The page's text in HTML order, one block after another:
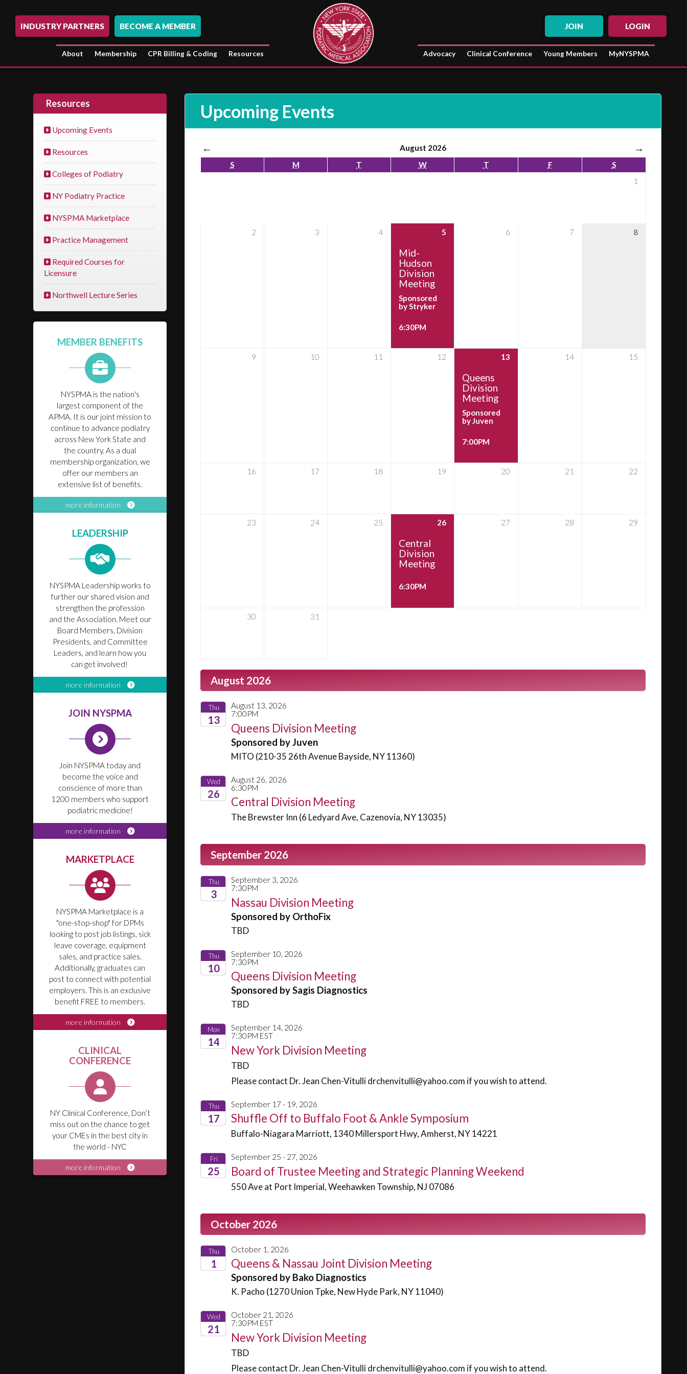
LOGIN
JOIN
BECOME A MEMBER
INDUSTRY PARTNERS
About Membership CPR Billing & Coding Resources Advocacy Clinical Conference Young Members MyNYSPMA
Upcoming Events
← August 2026 →
S M T W T F
S
1
2 3 4 5
Mid-
Hudson
Division
Meeting
Sponsored
by Stryker
6:30PM
6 7 8
9 10 11 12 13
Queens
Division
Meeting
Sponsored
by Juven
7:00PM
14 15
16 17 18 19 20 21 22
23 24 25 26
Central
Division
Meeting
6:30PM
27 28 29
30 31
August 2026
Thu
13
August 13, 2026
7:00PM
Queens Division Meeting
Sponsored by Juven
MITO (210-35 26th Avenue Bayside, NY 11360)
Wed
26
August 26, 2026
6:30PM
Central Division Meeting
The Brewster Inn (6 Ledyard Ave, Cazenovia, NY 13035)
September 2026
Thu
3
September 3, 2026
7:30PM
Nassau Division Meeting
Sponsored by OrthoFix
TBD
Thu
10
September 10, 2026
7:30PM
Queens Division Meeting
Sponsored by Sagis Diagnostics
TBD
Mon
14
September 14, 2026
7:30PM EST
New York Division Meeting
TBD
Please contact Dr. Jean Chen-Vitulli drchenvitulli@yahoo.com if you wish to attend.
Thu
17
September 17 - 19, 2026
Shuffle Off to Buffalo Foot & Ankle Symposium
Buffalo-Niagara Marriott, 1340 Millersport Hwy, Amherst, NY 14221
Fri
25
September 25 - 27, 2026
Board of Trustee Meeting and Strategic Planning Weekend
550 Ave at Port Imperial, Weehawken Township, NJ 07086
October 2026
Thu
1
October 1, 2026
Queens & Nassau Joint Division Meeting
Sponsored by Bako Diagnostics
K. Pacho (1270 Union Tpke, New Hyde Park, NY 11040)
Wed
21
October 21, 2026
7:30PM EST
New York Division Meeting
TBD
Please contact Dr. Jean Chen-Vitulli drchenvitulli@yahoo.com if you wish to attend.
Resources
Upcoming Events
Resources
Colleges of Podiatry
NY Podiatry Practice
NYSPMA Marketplace
Practice Management
Required Courses for
Licensure
Northwell Lecture Series
MEMBER BENEFITS
NYSPMA is the nation's
largest component of the
APMA. It is our joint mission to
continue to advance podiatry
across New York State and
the country. As a dual
membership organization, we
offer our members an
extensive list of benefits.
more information
LEADERSHIP
NYSPMA Leadership works to
further our shared vision and
strengthen the profession
and the Association. Meet our
Board Members, Division
Presidents, and Committee
Leaders, and learn how you
can get involved!
more information
JOIN NYSPMA
Join NYSPMA today and
become the voice and
conscience of more than
1200 members who support
podiatric medicine!
more information
MARKETPLACE
NYSPMA Marketplace is a
"one-stop-shop" for DPMs
looking to post job listings, sick
leave coverage, equipment
sales, and practice sales.
Additionally, graduates can
post to connect with potential
employers. This is an exclusive
benefit FREE to members.
more information
CLINICAL
CONFERENCE
NY Clinical Conference, Don’t
miss out on the chance to get
your CMEs in the best city in
the world - NYC
more information